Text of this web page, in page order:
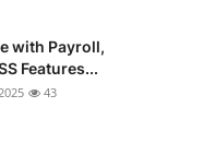
with Payroll,
Features...
43